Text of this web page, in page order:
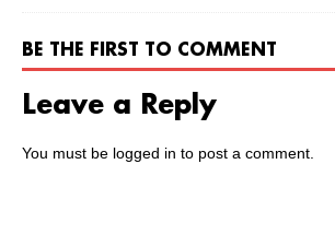
BE THE FIRST TO COMMENT
Leave a Reply
You must be logged in to post a comment.